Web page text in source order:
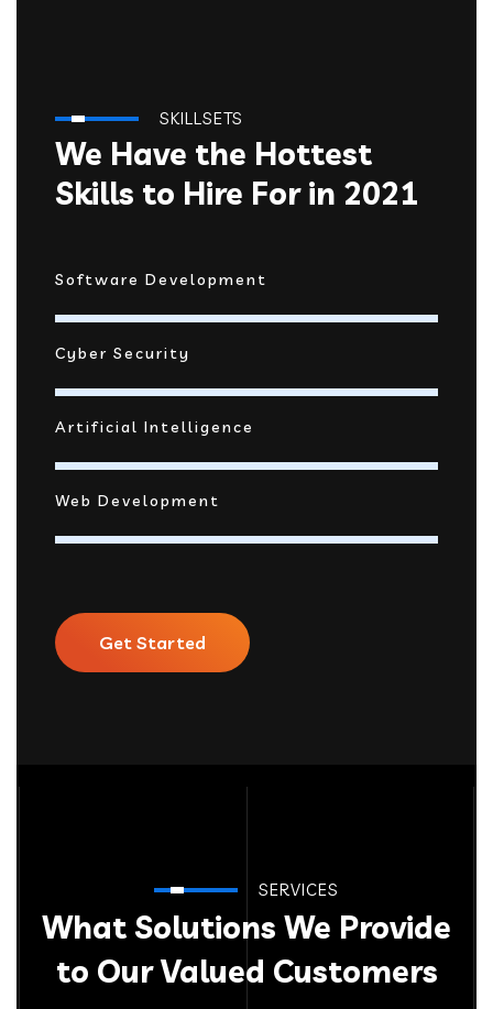
SKILLSETS
We Have the Hottest
Skills to Hire For in 2021
Software Development
Cyber Security
Artificial Intelligence
Web Development
Get Started
SERVICES
What Solutions We Provide
to Our Valued Customers